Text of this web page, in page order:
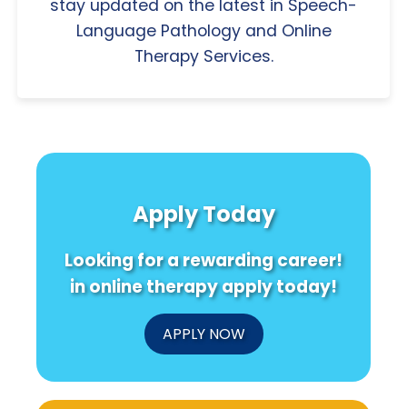
stay updated on the latest in Speech-
Language Pathology and Online
Therapy Services.
Apply Today
Looking for a rewarding career!
in online therapy apply today!
APPLY NOW